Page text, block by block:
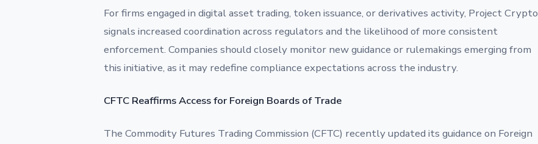
For firms engaged in digital asset trading, token issuance, or derivatives activity, Project Crypto
signals increased coordination across regulators and the likelihood of more consistent
enforcement. Companies should closely monitor new guidance or rulemakings emerging from
this initiative, as it may redefine compliance expectations across the industry.
CFTC Reaffirms Access for Foreign Boards of Trade
The Commodity Futures Trading Commission (CFTC) recently updated its guidance on Foreign